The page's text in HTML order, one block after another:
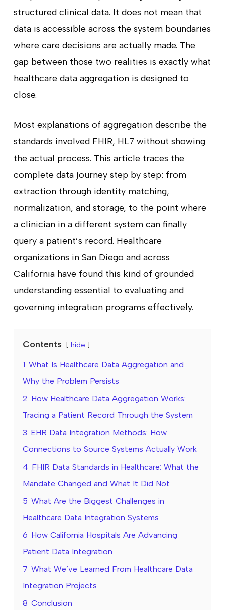
structured clinical data. It does not mean that
data is accessible across the system boundaries
where care decisions are actually made. The
gap between those two realities is exactly what
healthcare data aggregation is designed to
close.
Most explanations of aggregation describe the
standards involved FHIR, HL7 without showing
the actual process. This article traces the
complete data journey step by step: from
extraction through identity matching,
normalization, and storage, to the point where
a clinician in a different system can finally
query a patient’s record. Healthcare
organizations in San Diego and across
California have found this kind of grounded
understanding essential to evaluating and
governing integration programs effectively.
Contents hide
1 What Is Healthcare Data Aggregation and
Why the Problem Persists
2 How Healthcare Data Aggregation Works:
Tracing a Patient Record Through the System
3 EHR Data Integration Methods: How
Connections to Source Systems Actually Work
4 FHIR Data Standards in Healthcare: What the
Mandate Changed and What It Did Not
5 What Are the Biggest Challenges in
Healthcare Data Integration Systems
6 How California Hospitals Are Advancing
Patient Data Integration
7 What We’ve Learned From Healthcare Data
Integration Projects
8 Conclusion